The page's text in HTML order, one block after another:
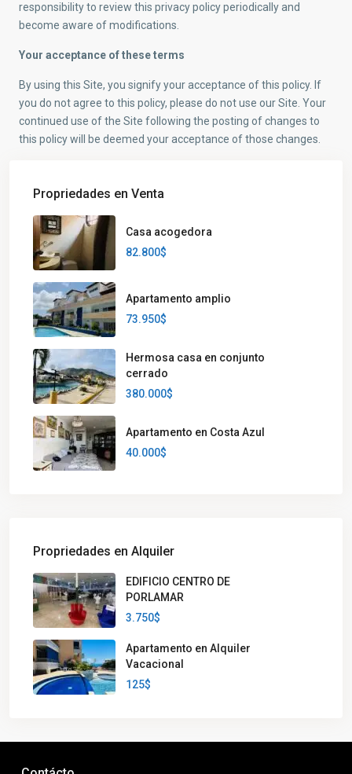
responsibility to review this privacy policy periodically and
become aware of modifications.
Your acceptance of these terms
By using this Site, you signify your acceptance of this policy. If
you do not agree to this policy, please do not use our Site. Your
continued use of the Site following the posting of changes to
this policy will be deemed your acceptance of those changes.
Propriedades en Venta
Casa acogedora
82.800$
Apartamento amplio
73.950$
Hermosa casa en conjunto
cerrado
380.000$
Apartamento en Costa Azul
40.000$
Propriedades en Alquiler
EDIFICIO CENTRO DE
PORLAMAR
3.750$
Apartamento en Alquiler
Vacacional
125$